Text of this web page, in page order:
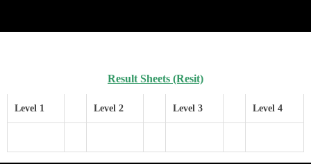
Result Sheets (Resit)
Level 1 Level 2 Level 3 Level 4